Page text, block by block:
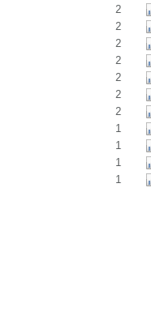
2
2
2
2
2
2
2
1
1
1
1